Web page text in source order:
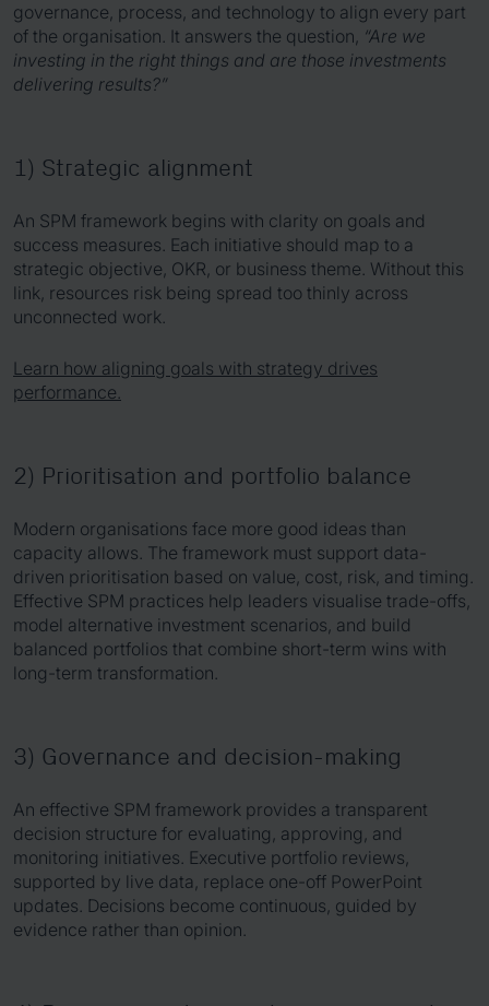
governance, process, and technology to align every part
of the organisation. It answers the question, “Are we
investing in the right things and are those investments
delivering results?”
1) Strategic alignment
An SPM framework begins with clarity on goals and
success measures. Each initiative should map to a
strategic objective, OKR, or business theme. Without this
link, resources risk being spread too thinly across
unconnected work.
Learn how aligning goals with strategy drives
performance.
2) Prioritisation and portfolio balance
Modern organisations face more good ideas than
capacity allows. The framework must support data-
driven prioritisation based on value, cost, risk, and timing.
Effective SPM practices help leaders visualise trade-offs,
model alternative investment scenarios, and build
balanced portfolios that combine short-term wins with
long-term transformation.
3) Governance and decision-making
An effective SPM framework provides a transparent
decision structure for evaluating, approving, and
monitoring initiatives. Executive portfolio reviews,
supported by live data, replace one-off PowerPoint
updates. Decisions become continuous, guided by
evidence rather than opinion.